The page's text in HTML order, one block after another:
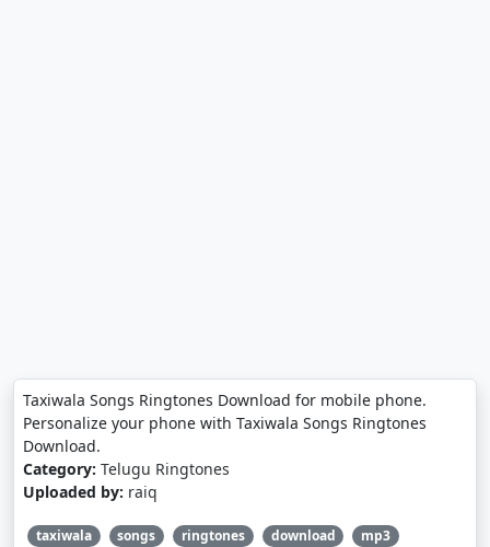
Taxiwala Songs Ringtones Download for mobile phone.
Personalize your phone with Taxiwala Songs Ringtones
Download.
Category: Telugu Ringtones
Uploaded by: raiq
taxiwala songs ringtones download mp3